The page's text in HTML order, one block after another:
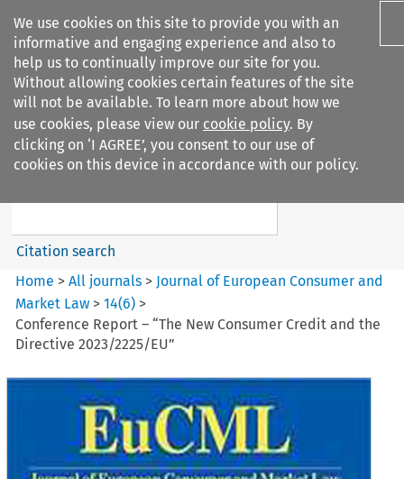
We use cookies on this site to provide you with an
informative and engaging experience and also to
help us to continually improve our site for you.
Without allowing cookies certain features of the site
will not be available. To learn more about how we
use cookies, please view our cookie policy. By
clicking on ‘I AGREE’, you consent to our use of
cookies on this device in accordance with our policy.
Search filters
Journal of European Consumer
Search content
Citation search
Home >All journals > Journal of European Consumer and
Market Law >14(6) >
Conference Report – “The New Consumer Credit and the
Directive 2023/2225/EU”